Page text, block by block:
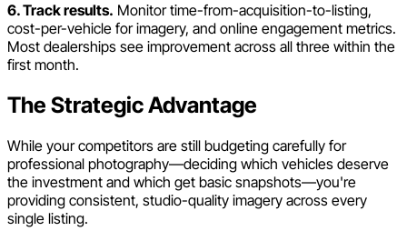
6. Track results. Monitor time-from-acquisition-to-listing,
cost-per-vehicle for imagery, and online engagement metrics.
Most dealerships see improvement across all three within the
first month.
The Strategic Advantage
While your competitors are still budgeting carefully for
professional photography—deciding which vehicles deserve
the investment and which get basic snapshots—you're
providing consistent, studio-quality imagery across every
single listing.